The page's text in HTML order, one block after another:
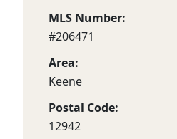
MLS Number:
#206471
Area:
Keene
Postal Code:
12942